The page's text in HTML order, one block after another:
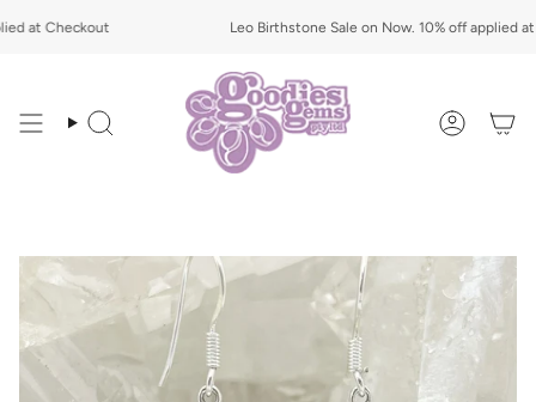
toat Checkout Leo Birthstone Sale on Now. 10% off applied at
Search Account